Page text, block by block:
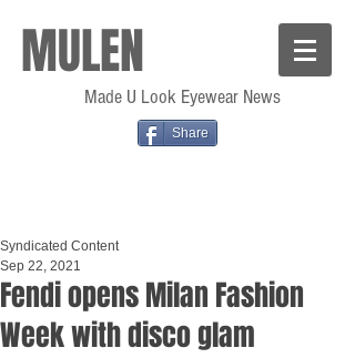
MULEN
Made U Look Eyewear News
Share
Fendi opens Milan Fashion
Week with disco glam
Syndicated Content
Sep 22, 2021